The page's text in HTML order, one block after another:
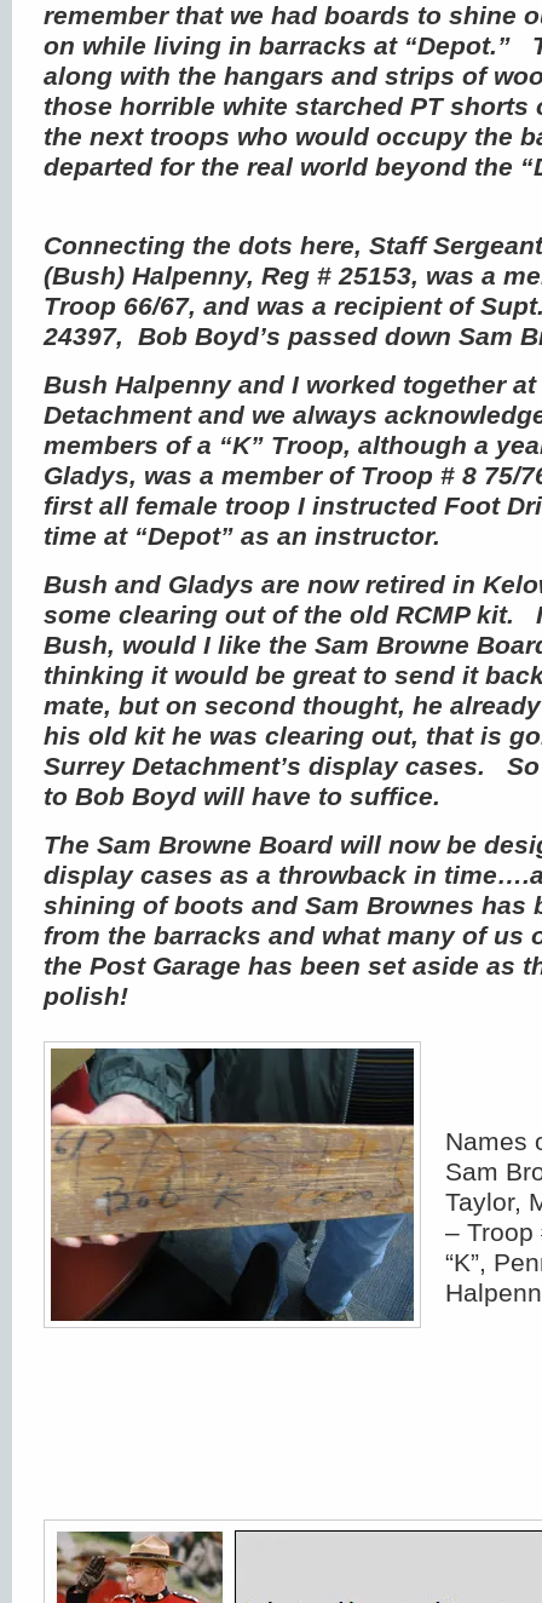
remember that we had boards to shine
on while living in barracks at “Depot.”
along with the hangars and strips of
those horrible white starched PT shorts
the next troops who would occupy the
departed for the real world beyond the
Connecting the dots here, Staff
(Bush) Halpenny, Reg # 25153, was a
Troop 66/67, and was a recipient of
24397, Bob Boyd’s passed down Sam
Bush Halpenny and I worked together
Detachment and we always
members of a “K” Troop, although a
Gladys, was a member of Troop # 8 75/
first all female troop I instructed Foot
time at “Depot” as an instructor.
Bush and Gladys are now retired in
some clearing out of the old RCMP kit.
Bush, would I like the Sam Browne
thinking it would be great to send it
mate, but on second thought, he
his old kit he was clearing out, that is
Surrey Detachment’s display cases.
to Bob Boyd will have to suffice.
The Sam Browne Board will now be
display cases as a throwback in
shining of boots and Sam Brownes has
from the barracks and what many of us
the Post Garage has been set aside as
polish!
Names
Sam
Taylor,
–
“K”,